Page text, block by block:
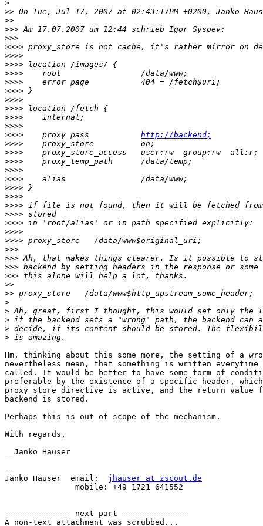
>
>>
>>
>>>
>>>
>>>>
>>>>
>>>>
>>>>
>>>>
>>>>
>>>>
>>>>
>>>>
>>>>
>>>>
    proxy_pass
http://backend;
>>>>
>>>>
>>>>
>>>>
>>>>
>>>>
>>>>
>>>>
>>>>
>>>>
>>>>
>>>>
>>>
>>>
>>>
>>>
>>
>>
>
>
>
>
>
Hm, thinking about this some more, the setting of a
nevertheless mean, that something is written
called. It would be better to have some form of
preferable by the existence of a specific header,
proxy_store directive is active, and the return value
backend is stored.
Perhaps this is out of scope of the mechanism.
With regards,
__Janko Hauser
--
Janko Hauser  email: jhauser at zscout.de
               mobile: +49 1721 641552
-------------- next part --------------
A non-text attachment was scrubbed...